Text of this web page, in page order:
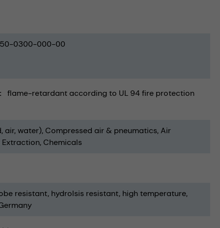
0300-000-00
flame-retardant according to UL 94 fire protection
air, water) Compressed air & pneumatics Air
Chemicals
resistant hydrolsis resistant high temperature